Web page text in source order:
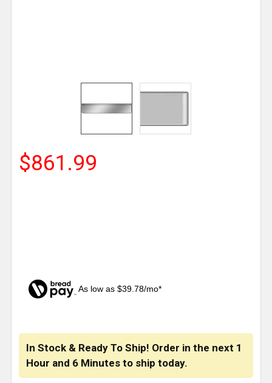
$861.99
As low as $39.78/mo*
In Stock & Ready To Ship! Order in the next 1
Hour and 6 Minutes to ship today.